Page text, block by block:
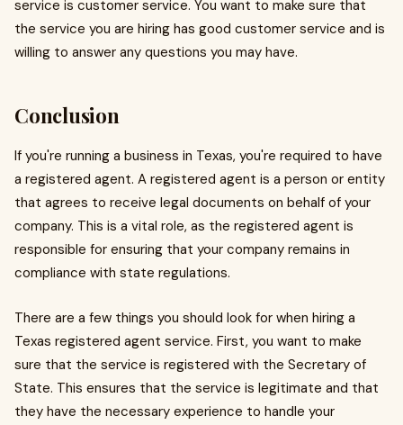
service is customer service. You want to make sure that
the service you are hiring has good customer service and is
willing to answer any questions you may have.
Conclusion
If you're running a business in Texas, you're required to have
a registered agent. A registered agent is a person or entity
that agrees to receive legal documents on behalf of your
company. This is a vital role, as the registered agent is
responsible for ensuring that your company remains in
compliance with state regulations.
There are a few things you should look for when hiring a
Texas registered agent service. First, you want to make
sure that the service is registered with the Secretary of
State. This ensures that the service is legitimate and that
they have the necessary experience to handle your